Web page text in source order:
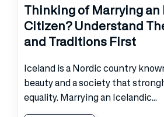
Thinking of Marrying
Citizen? Understand
and Traditions First
Iceland is a Nordic country
beauty and a society that
equality. Marrying an Icelandic...